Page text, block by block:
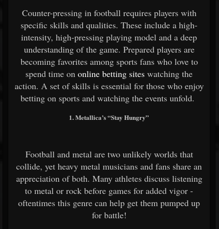
Counter-pressing in football requires players with
specific skills and qualities. These include a high-
intensity, high-pressing playing model and a deep
understanding of the game. Prepared players are
becoming favorites among sports fans who love to
spend time on online betting sites watching the
action. A set of skills is essential for those who enjoy
betting on sports and watching the events unfold.
1. Metallica’s “Stay Hungry”
Football and metal are two unlikely worlds that
collide, yet heavy metal musicians and fans share an
appreciation of both. Many athletes discuss listening
to metal or rock before games for added vigor -
oftentimes this genre can help get them pumped up
for battle!